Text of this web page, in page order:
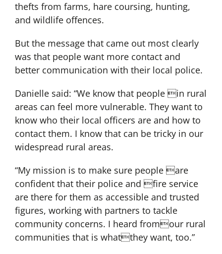
thefts from farms, hare coursing, hunting,
and wildlife offences.
But the message that came out most clearly
was that people want more contact and
better communication with their local police.
Danielle said: “We know that people in rural
areas can feel more vulnerable. They want to
know who their local officers are and how to
contact them. I know that can be tricky in our
widespread rural areas.
“My mission is to make sure people are
confident that their police and fire service
are there for them as accessible and trusted
figures, working with partners to tackle
community concerns. I heard fromour rural
communities that is whatthey want, too.”